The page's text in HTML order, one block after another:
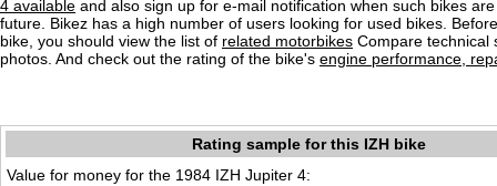
4 available and also sign up for e-mail notification when such bikes
future. Bikez has a high number of users looking for used bikes.
bike, you should view the list of related motorbikes Compare technical
photos. And check out the rating of the bike's engine performance,
Rating sample for this IZH bike
Value for money for the 1984 IZH Jupiter 4: